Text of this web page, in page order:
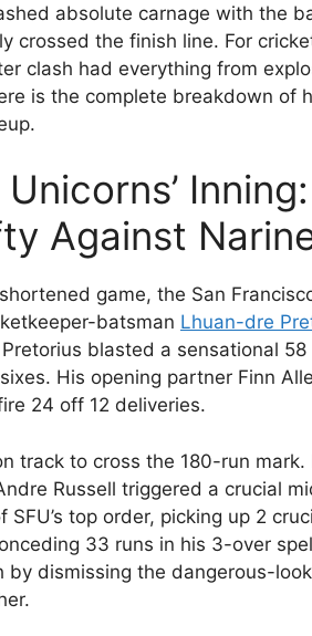
absolute carnage with the
crossed the finish line. For
clash had everything from
is the complete breakdown of
Against
game, the San
batsman Lhuan-dre
blasted a sensational
His opening partner Finn
24 off 12 deliveries.
track to cross the 180-run mark.
Russell triggered a crucial
top order, picking up 2
33 runs in his 3-over
by dismissing the dangerous-